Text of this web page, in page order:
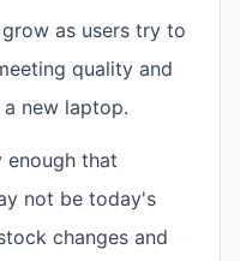
as users try to
quality and
new laptop.
enough that
not be today's
changes and